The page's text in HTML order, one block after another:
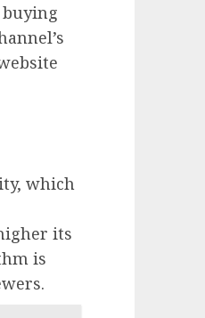
which
its
is